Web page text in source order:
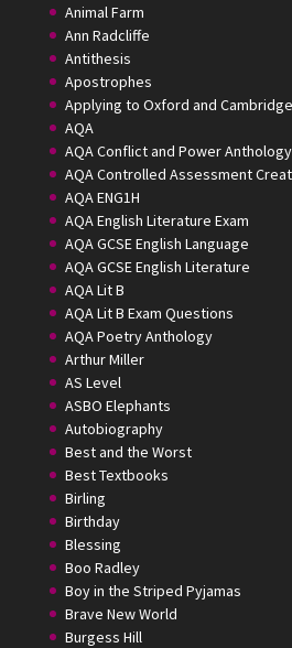
Animal Farm
Ann Radcliffe
Antithesis
Apostrophes
Applying to Oxford and Cambridge
AQA
AQA Conflict and Power Anthology
AQA Controlled Assessment
AQA ENG1H
AQA English Literature Exam
AQA GCSE English Language
AQA GCSE English Literature
AQA Lit B
AQA Lit B Exam Questions
AQA Poetry Anthology
Arthur Miller
AS Level
ASBO Elephants
Autobiography
Best and the Worst
Best Textbooks
Birling
Birthday
Blessing
Boo Radley
Boy in the Striped Pyjamas
Brave New World
Burgess Hill